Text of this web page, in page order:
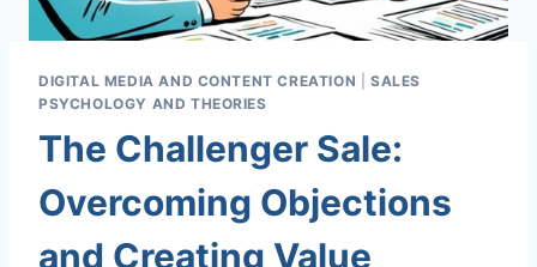
DIGITAL MEDIA AND CONTENT CREATION |SALES
PSYCHOLOGY AND THEORIES
The Challenger Sale:
Overcoming Objections
and Creating Value